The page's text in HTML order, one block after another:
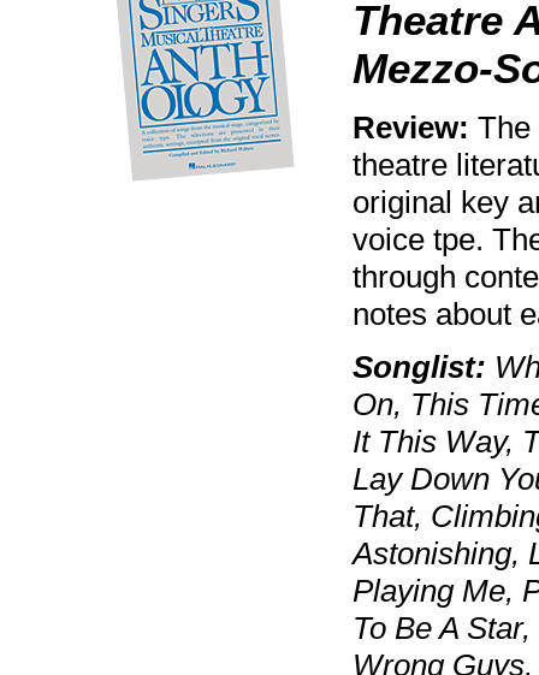
Theatre
Mezzo-
Review: The
theatre
original key
voice tpe.
through
notes about
Songlist:
On, This
It This Way,
Lay Down
That,
Astonishing,
Playing Me,
To Be A
Wrong